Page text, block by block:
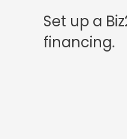
Set up a
financing.